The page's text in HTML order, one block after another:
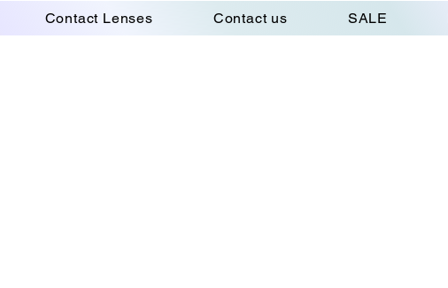
Contact Lenses Contact us SALE